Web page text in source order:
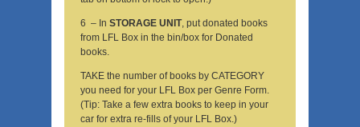
6 – In STORAGE UNIT, put donated books
from LFL Box in the bin/box for Donated
books.
TAKE the number of books by CATEGORY
you need for your LFL Box per Genre Form.
(Tip: Take a few extra books to keep in your
car for extra re-fills of your LFL Box.)